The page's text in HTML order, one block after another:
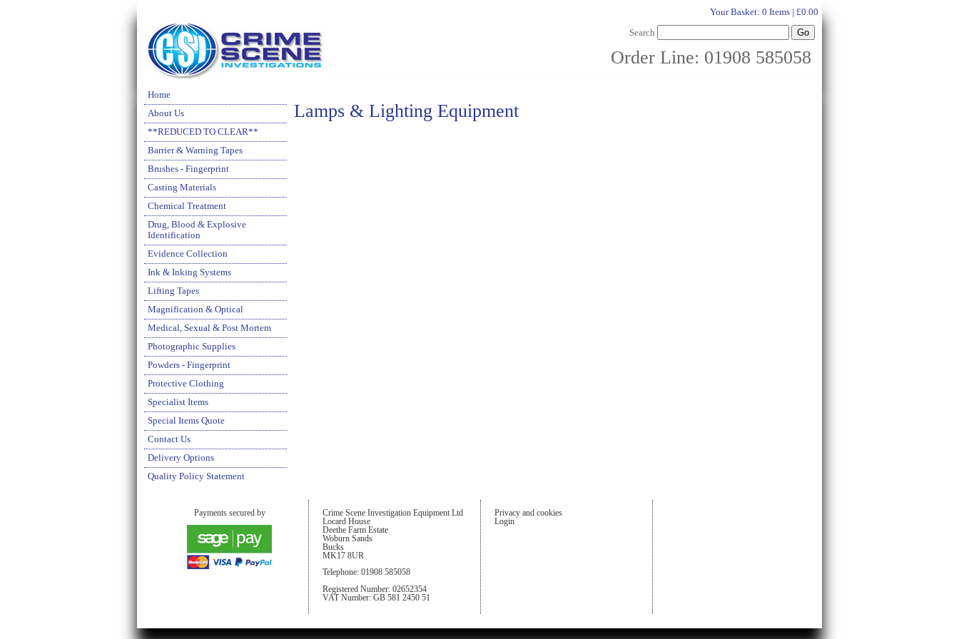
Your Basket: 0 Items | £0.00
Search
Order Line: 01908 585058
Lamps & Lighting Equipment
Home
About Us
**REDUCED TO CLEAR**
Barrier & Warning Tapes
Brushes - Fingerprint
Casting Materials
Chemical Treatment
Drug, Blood & Explosive
Identification
Evidence Collection
Ink & Inking Systems
Lifting Tapes
Magnification & Optical
Medical, Sexual & Post Mortem
Photographic Supplies
Powders - Fingerprint
Protective Clothing
Specialist Items
Special Items Quote
Contact Us
Delivery Options
Quality Policy Statement
Payments secured by
Crime Scene Investigation Equipment Ltd
Locard House
Deethe Farm Estate
Woburn Sands
Bucks
MK17 8UR
Telephone: 01908 585058
Registered Number: 02652354
VAT Number: GB 581 2450 51
Privacy and cookies
Login